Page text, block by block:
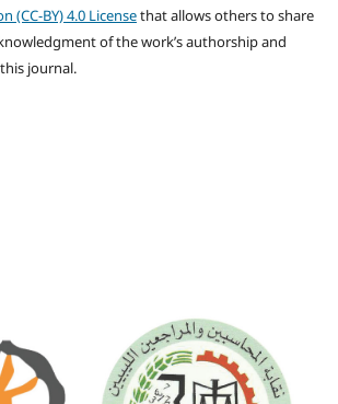
(CC-BY) 4.0 Licensethat allows others to share
of the work’s authorship and
journal.